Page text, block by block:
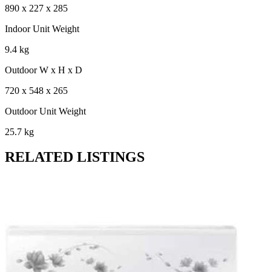
890 x 227 x 285
Indoor Unit Weight
9.4 kg
Outdoor W x H x D
720 x 548 x 265
Outdoor Unit Weight
25.7 kg
RELATED LISTINGS